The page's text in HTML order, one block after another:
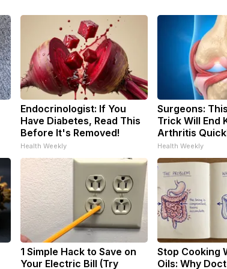
Endocrinologist: If You
Have Diabetes, Read This
Before It's Removed!
Health Weekly
Surgeons:
Trick Will End
Arthritis
Health Weekly
1 Simple Hack to Save on
Your Electric Bill (Try
Stop Cooking
Oils: Why